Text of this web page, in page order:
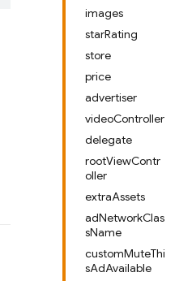
images
starRating
store
price
advertiser
videoController
delegate
rootViewContr
oller
extraAssets
adNetworkClas
sName
customMuteThi
sAdAvailable